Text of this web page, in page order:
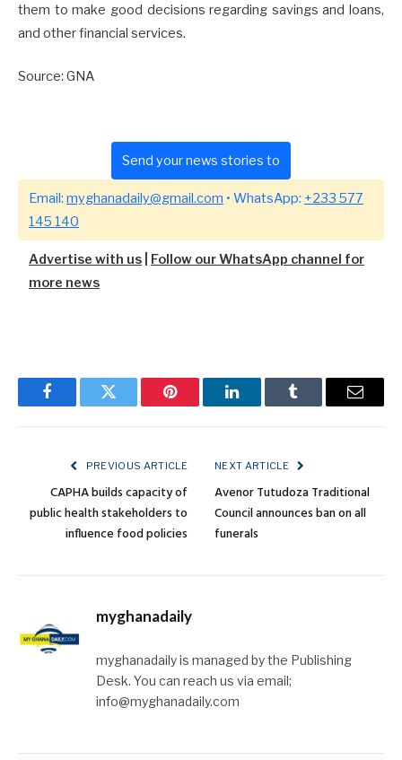
them to make good decisions regarding savings and loans,
and other financial services.
Source: GNA
Send your news stories to
Email: myghanadaily@gmail.com • WhatsApp: +233 577
145 140
Advertise with us
Follow our WhatsApp channel for
more news
FacebookTwitter Pinterest LinkedInTumblr Email
PREVIOUS ARTICLE
CAPHA builds capacity of
public health stakeholders to
influence food policies
NEXT ARTICLE
Avenor Tutudoza Traditional
Council announces ban on all
funerals
myghanadaily
myghanadaily is managed by the Publishing
Desk. You can reach us via email;
info@myghanadaily.com